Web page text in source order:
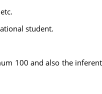
student.
100 and also the